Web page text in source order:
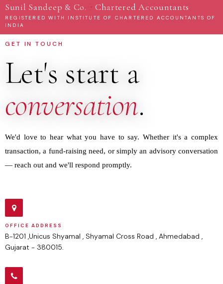
Sunil Sandeep & Co. · Chartered Accountants
REGISTERED WITH INSTITUTE OF CHARTERED ACCOUNTANTS OF
INDIA
GET IN TOUCH
Let's start a
conversation.
We'd love to hear what you have to say. Whether it's a complex
transaction, a fund-raising need, or simply an advisory conversation
— reach out and we'll respond promptly.
OFFICE ADDRESS
B-1201 ,Unicus Shyamal , Shyamal Cross Road , Ahmedabad ,
Gujarat - 380015.